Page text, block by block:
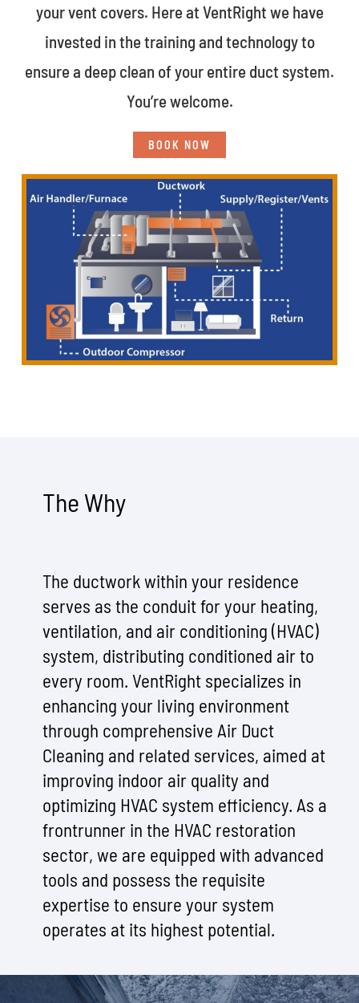
your vent covers. Here at VentRight we have
invested in the training and technology to
ensure a deep clean of your entire duct system.
You’re welcome.
BOOK NOW
The Why
The ductwork within your residence
serves as the conduit for your heating,
ventilation, and air conditioning (HVAC)
system, distributing conditioned air to
every room. VentRight specializes in
enhancing your living environment
through comprehensive Air Duct
Cleaning and related services, aimed at
improving indoor air quality and
optimizing HVAC system efficiency. As a
frontrunner in the HVAC restoration
sector, we are equipped with advanced
tools and possess the requisite
expertise to ensure your system
operates at its highest potential.